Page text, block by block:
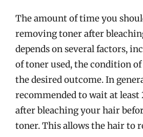
The amount of time you
removing toner after
depends on several factors,
of toner used, the condition
the desired outcome. In
recommended to wait at least
after bleaching your hair
toner. This allows the hair to